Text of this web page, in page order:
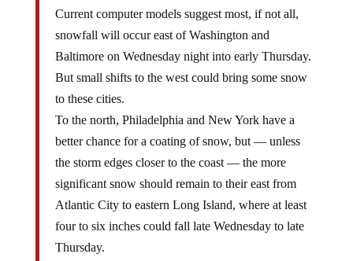
Current computer models suggest most, if not all,
snowfall will occur east of Washington and
Baltimore on Wednesday night into early Thursday.
But small shifts to the west could bring some snow
to these cities.
To the north, Philadelphia and New York have a
better chance for a coating of snow, but — unless
the storm edges closer to the coast — the more
significant snow should remain to their east from
Atlantic City to eastern Long Island, where at least
four to six inches could fall late Wednesday to late
Thursday.